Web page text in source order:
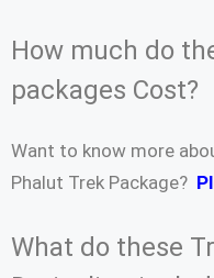
How much do
packages Cost?
Want to know more
Phalut Trek Package?
What do these